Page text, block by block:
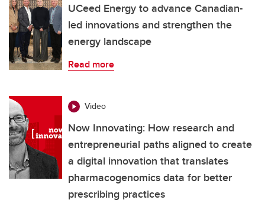
UCeed Energy to advance Canadian-
led innovations and strengthen the
energy landscape
Read more
Video
Now Innovating: How research and
entrepreneurial paths aligned to create
a digital innovation that translates
pharmacogenomics data for better
prescribing practices